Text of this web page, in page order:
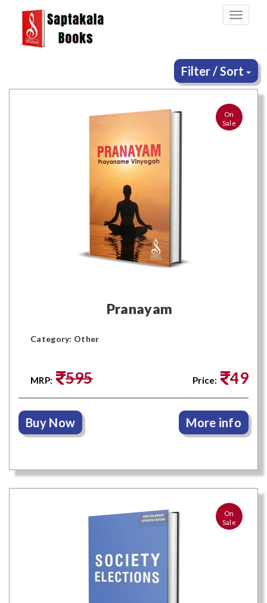
Toggle
Filter / Sort
On
Sale
Pranayam
Category: Other
MRP: 595 Price: 49
Buy Now More info
On
Sale